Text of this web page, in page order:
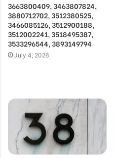
3663800409, 3463807824,
3880712702, 3512380525,
3466085126, 3512900188,
3512002241, 3518495387,
3533296544, 3893149794
July 4, 2026